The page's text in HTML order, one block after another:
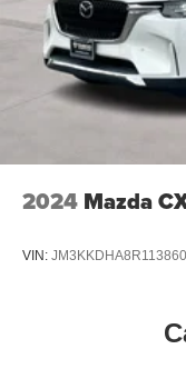
2024 Mazda
VIN: